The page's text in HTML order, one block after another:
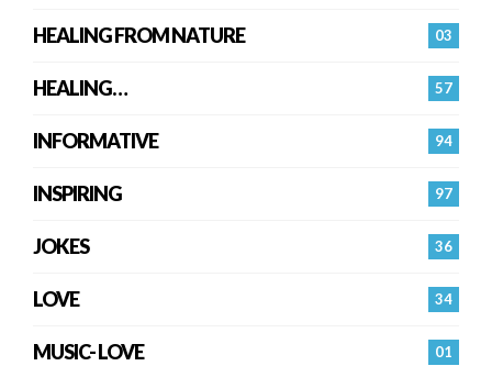
03
HEALING FROM NATURE
57
HEALING…
94
INFORMATIVE
97
INSPIRING
36
JOKES
34
LOVE
01
MUSIC- LOVE